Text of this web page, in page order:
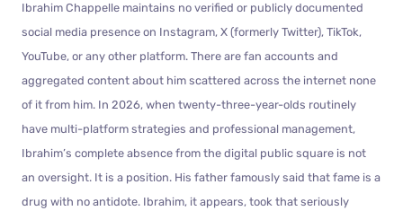
Ibrahim Chappelle maintains no verified or publicly documented
social media presence on Instagram, X (formerly Twitter), TikTok,
YouTube, or any other platform. There are fan accounts and
aggregated content about him scattered across the internet none
of it from him. In 2026, when twenty-three-year-olds routinely
have multi-platform strategies and professional management,
Ibrahim’s complete absence from the digital public square is not
an oversight. It is a position. His father famously said that fame is a
drug with no antidote. Ibrahim, it appears, took that seriously